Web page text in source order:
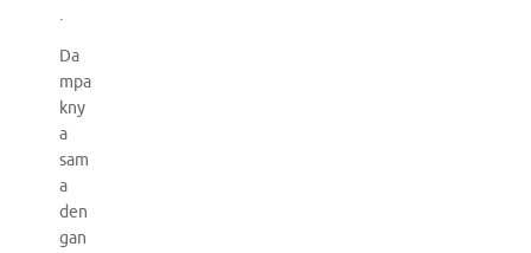
.
Da
mpa
kny
a
sam
a
den
gan